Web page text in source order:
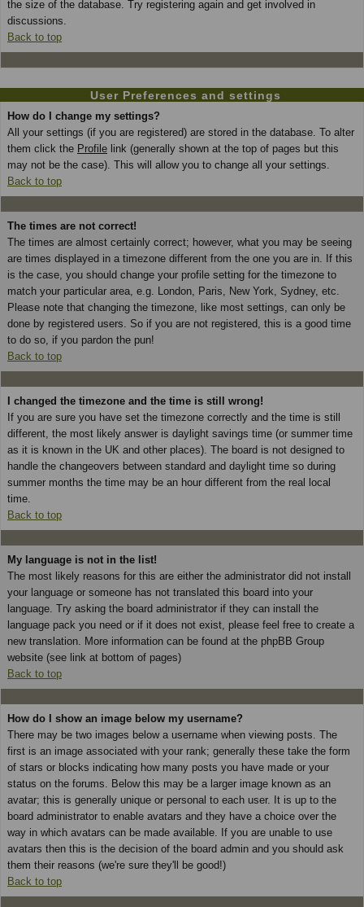
the size of the database. Try registering again and get involved in
discussions.
Back to top
User Preferences and settings
How do I change my settings?
All your settings (if you are registered) are stored in the database. To alter
them click the Profile link (generally shown at the top of pages but this
may not be the case). This will allow you to change all your settings.
Back to top
The times are not correct!
The times are almost certainly correct; however, what you may be seeing
are times displayed in a timezone different from the one you are in. If this
is the case, you should change your profile setting for the timezone to
match your particular area, e.g. London, Paris, New York, Sydney, etc.
Please note that changing the timezone, like most settings, can only be
done by registered users. So if you are not registered, this is a good time
to do so, if you pardon the pun!
Back to top
I changed the timezone and the time is still wrong!
If you are sure you have set the timezone correctly and the time is still
different, the most likely answer is daylight savings time (or summer time
as it is known in the UK and other places). The board is not designed to
handle the changeovers between standard and daylight time so during
summer months the time may be an hour different from the real local
time.
Back to top
My language is not in the list!
The most likely reasons for this are either the administrator did not install
your language or someone has not translated this board into your
language. Try asking the board administrator if they can install the
language pack you need or if it does not exist, please feel free to create a
new translation. More information can be found at the phpBB Group
website (see link at bottom of pages)
Back to top
How do I show an image below my username?
There may be two images below a username when viewing posts. The
first is an image associated with your rank; generally these take the form
of stars or blocks indicating how many posts you have made or your
status on the forums. Below this may be a larger image known as an
avatar; this is generally unique or personal to each user. It is up to the
board administrator to enable avatars and they have a choice over the
way in which avatars can be made available. If you are unable to use
avatars then this is the decision of the board admin and you should ask
them their reasons (we're sure they'll be good!)
Back to top